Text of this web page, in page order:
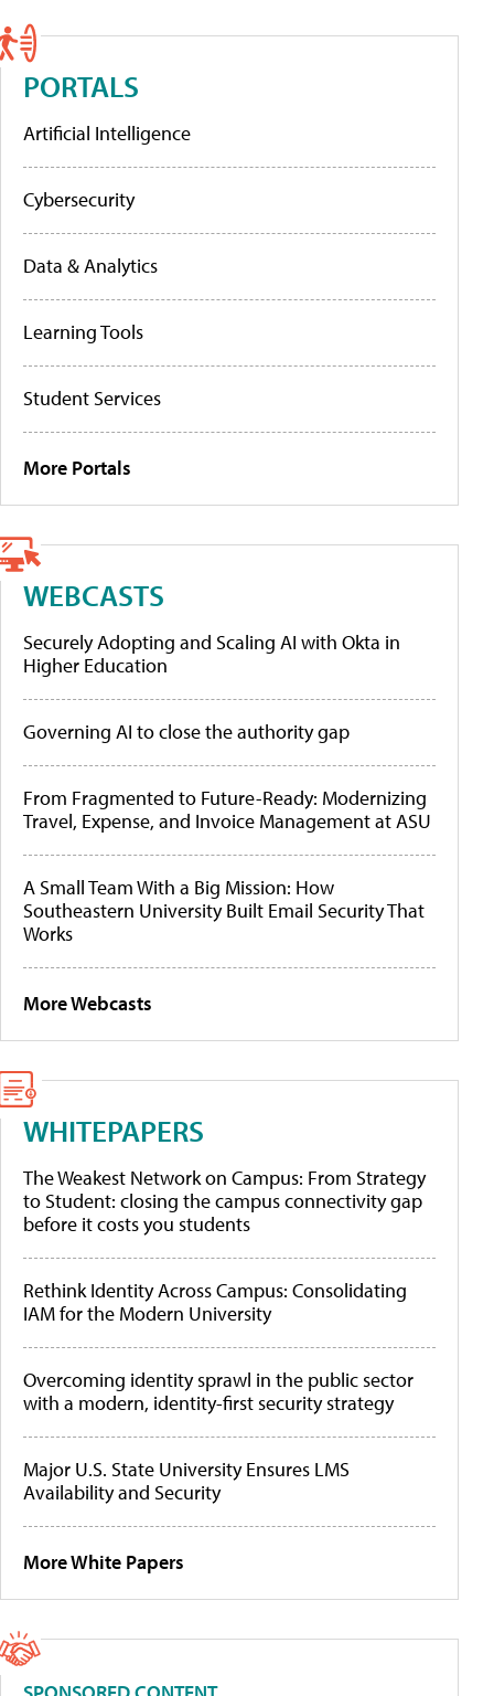
PORTALS
Artificial Intelligence
Cybersecurity
Data & Analytics
Learning Tools
Student Services
More Portals
WEBCASTS
Securely Adopting and Scaling AI with Okta in
Higher Education
Governing AI to close the authority gap
From Fragmented to Future-Ready: Modernizing
Travel, Expense, and Invoice Management at ASU
A Small Team With a Big Mission: How
Southeastern University Built Email Security That
Works
More Webcasts
WHITEPAPERS
The Weakest Network on Campus: From Strategy
to Student: closing the campus connectivity gap
before it costs you students
Rethink Identity Across Campus: Consolidating
IAM for the Modern University
Overcoming identity sprawl in the public sector
with a modern, identity-first security strategy
Major U.S. State University Ensures LMS
Availability and Security
More White Papers